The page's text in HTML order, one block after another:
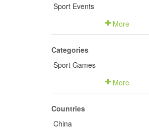
Sport Events
More
Categories
Sport Games
More
Countries
China